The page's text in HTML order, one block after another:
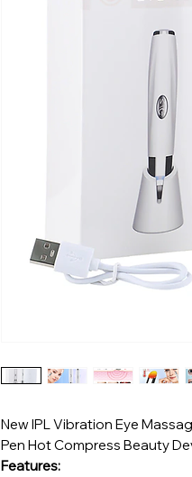
New IPL Vibration Eye
Pen Hot Compress Beauty
Features: